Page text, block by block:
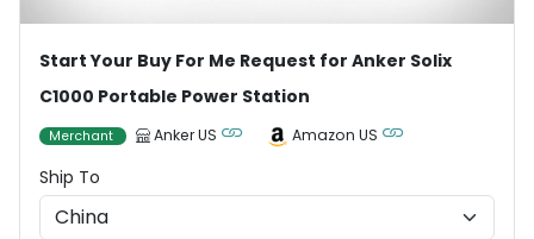
Start Your Buy For Me Request for Anker Solix
C1000 Portable Power Station
Merchant Anker US Amazon US
Ship To